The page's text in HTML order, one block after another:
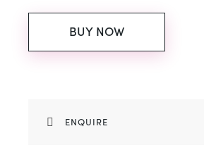
BUY NOW
ENQUIRE